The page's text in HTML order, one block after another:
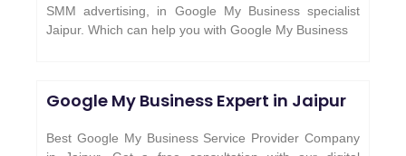
SMM advertising, in Google My Business specialist
Jaipur. Which can help you with Google My Business
Google My Business Expert in Jaipur
Best Google My Business Service Provider Company